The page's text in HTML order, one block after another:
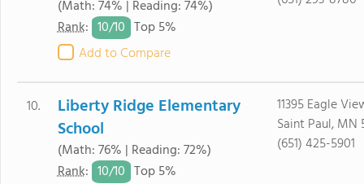
(Math: 74% | Reading: 74%)
Rank: 10/10 Top 5%
Add to Compare
10.
Liberty Ridge Elementary
School
(Math: 76% | Reading: 72%)
Rank: 10/10 Top 5%
11395 Eagle
Saint Paul, MN
(651) 425-5901